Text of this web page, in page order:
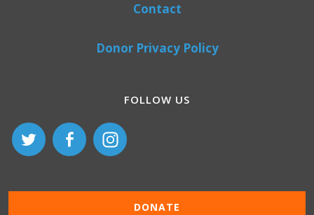
Contact
Donor Privacy Policy
FOLLOW US
DONATE